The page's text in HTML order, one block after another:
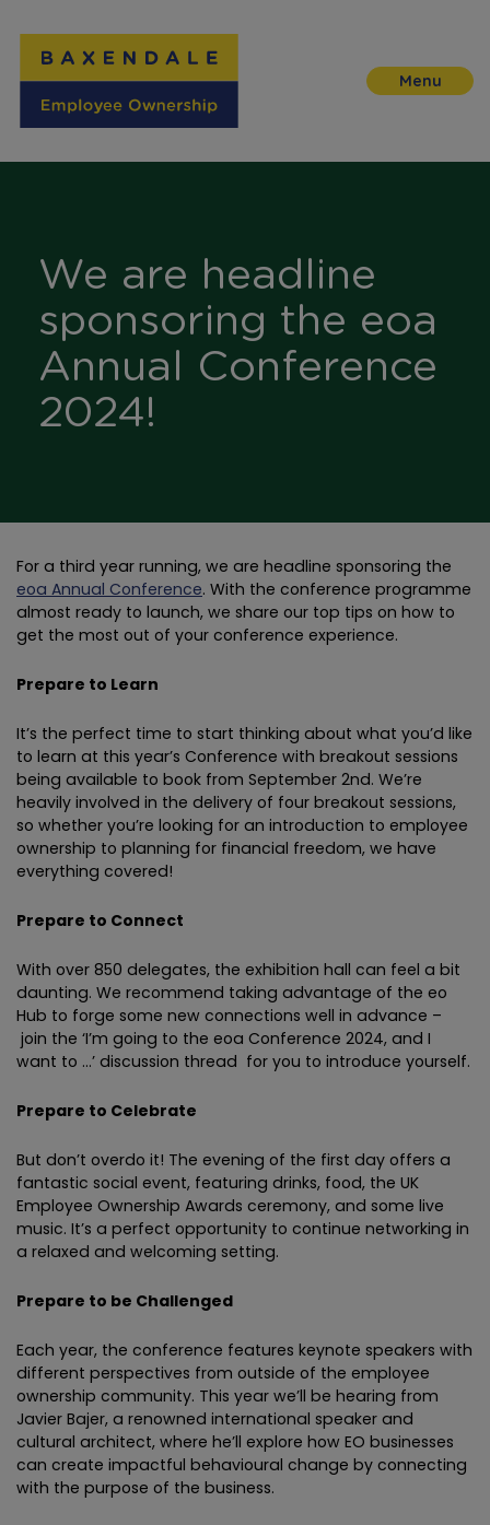
Content
We are headline
sponsoring the eoa
Annual Conference
2024!
For a third year running, we are headline sponsoring the
eoa Annual Conference. With the conference programme
almost ready to launch, we share our top tips on how to
get the most out of your conference experience.
Prepare to Learn
It’s the perfect time to start thinking about what you’d like
to learn at this year’s Conference with breakout sessions
being available to book from September 2nd. We’re
heavily involved in the delivery of four breakout sessions,
so whether you’re looking for an introduction to employee
ownership to planning for financial freedom, we have
everything covered!
Prepare to Connect
With over 850 delegates, the exhibition hall can feel a bit
daunting. We recommend taking advantage of the eo
Hub to forge some new connections well in advance –
join the ‘I’m going to the eoa Conference 2024, and I
want to …’ discussion thread for you to introduce yourself.
Prepare to Celebrate
But don’t overdo it! The evening of the first day offers a
fantastic social event, featuring drinks, food, the UK
Employee Ownership Awards ceremony, and some live
music. It’s a perfect opportunity to continue networking in
a relaxed and welcoming setting.
Prepare to be Challenged
Each year, the conference features keynote speakers with
different perspectives from outside of the employee
ownership community. This year we’ll be hearing from
Javier Bajer, a renowned international speaker and
cultural architect, where he’ll explore how EO businesses
can create impactful behavioural change by connecting
with the purpose of the business.